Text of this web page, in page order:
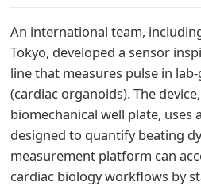
An international team,
Tokyo, developed a sensor
line that measures pulse in
(cardiac organoids). The
biomechanical well plate,
designed to quantify beating
measurement platform can
cardiac biology workflows by